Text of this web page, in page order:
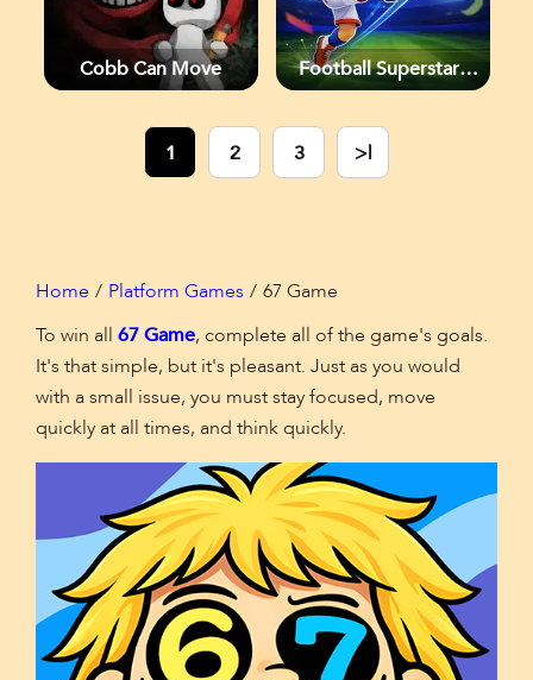
Cobb Can Move
Football Superstars
1
2 3 >|
Home Platform Games
67 Game
To win all 67 Game, complete all of the game's goals.
It's that simple, but it's pleasant. Just as you would
with a small issue, you must stay focused, move
quickly at all times, and think quickly.